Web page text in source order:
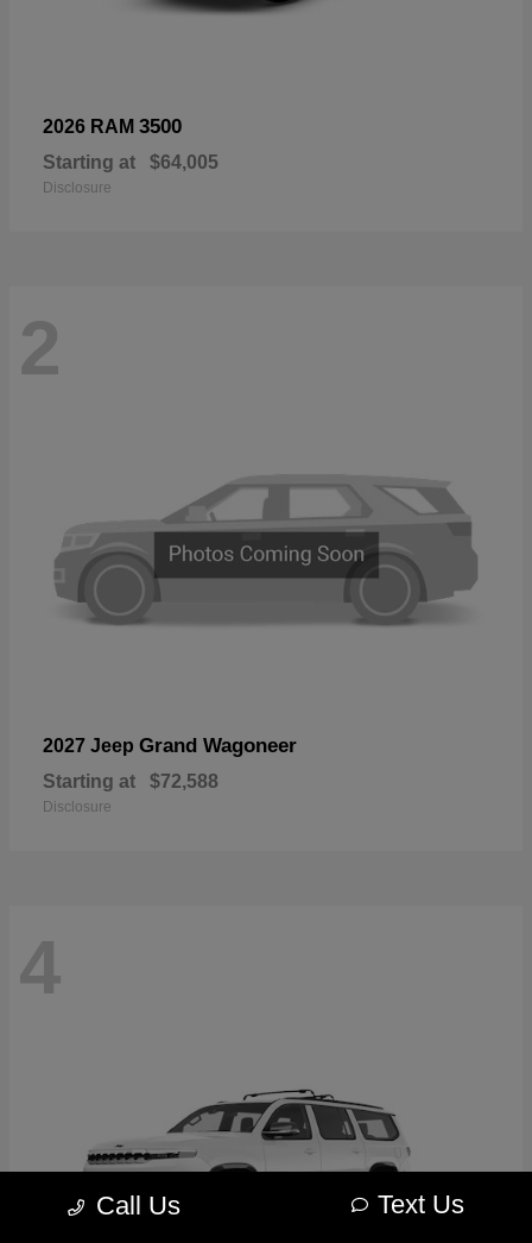
2026 RAM 3500
Starting at $64,005
Disclosure
2
2027 Jeep Grand Wagoneer
Starting at $72,588
Disclosure
4
Call Us Text Us